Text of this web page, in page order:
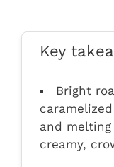
Key
Bright
and
creamy,